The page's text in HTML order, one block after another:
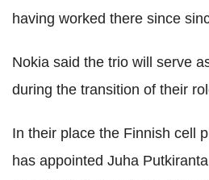
having worked there since
Nokia said the trio will serve
during the transition of their
In their place the Finnish cell
has appointed Juha